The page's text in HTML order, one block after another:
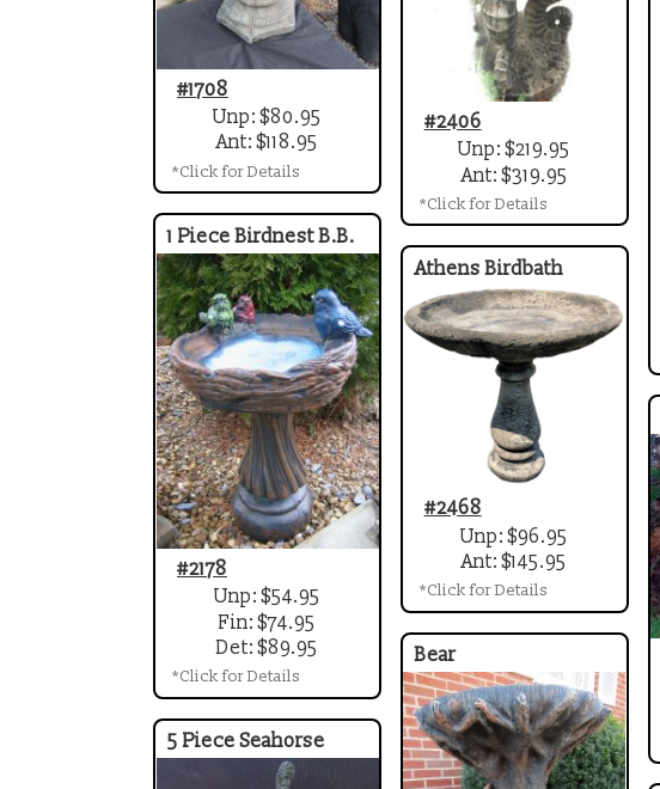
#1708
Unp: $80.95
Ant: $118.95
*Click for Details
1 Piece Birdnest B.B.
#2178
Unp: $54.95
Fin: $74.95
Det: $89.95
*Click for Details
5 Piece Seahorse
#2406
Unp: $219.95
Ant: $319.95
*Click for Details
Athens Birdbath
#2468
Unp: $96.95
Ant: $145.95
*Click for Details
Bear